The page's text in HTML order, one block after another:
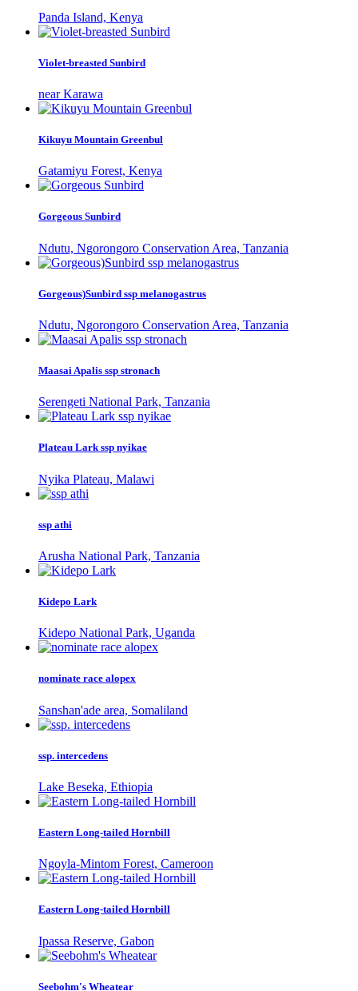
Panda Island, Kenya
Violet-breasted Sunbird
near Karawa
Kikuyu Mountain Greenbul
Gatamiyu Forest, Kenya
Gorgeous Sunbird
Ndutu, Ngorongoro Conservation Area, Tanzania
Gorgeous)Sunbird ssp melanogastrus
Ndutu, Ngorongoro Conservation Area, Tanzania
Maasai Apalis ssp stronach
Serengeti National Park, Tanzania
Plateau Lark ssp nyikae
Nyika Plateau, Malawi
ssp athi
Arusha National Park, Tanzania
Kidepo Lark
Kidepo National Park, Uganda
nominate race alopex
Sanshan'ade area, Somaliland
ssp. intercedens
Lake Beseka, Ethiopia
Eastern Long-tailed Hornbill
Ngoyla-Mintom Forest, Cameroon
Eastern Long-tailed Hornbill
Ipassa Reserve, Gabon
Seebohm's Wheatear